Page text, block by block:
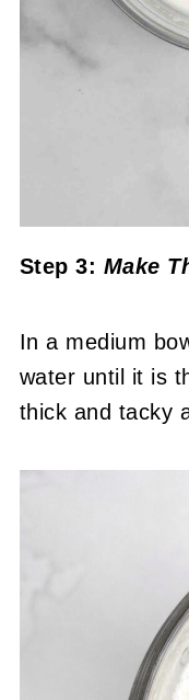
Step 3: Make
In a medium
water until it is
thick and tacky